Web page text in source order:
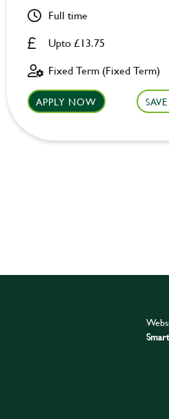
Upto £13.75
Full time
Fixed Term (Fixed Term)
APPLY NOW